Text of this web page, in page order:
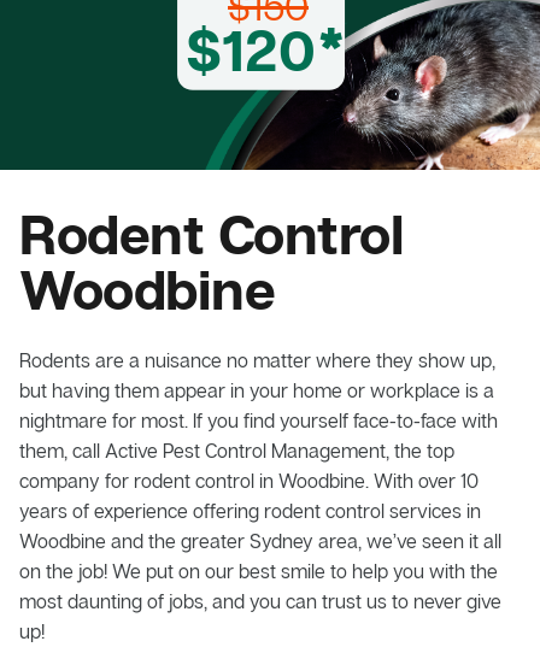
$120*
Rodent Control
Woodbine
Rodents are a nuisance no matter where they show up,
but having them appear in your home or workplace is a
nightmare for most. If you find yourself face-to-face with
them, call Active Pest Control Management, the top
company for rodent control in Woodbine. With over 10
years of experience offering rodent control services in
Woodbine and the greater Sydney area, we’ve seen it all
on the job! We put on our best smile to help you with the
most daunting of jobs, and you can trust us to never give
up!